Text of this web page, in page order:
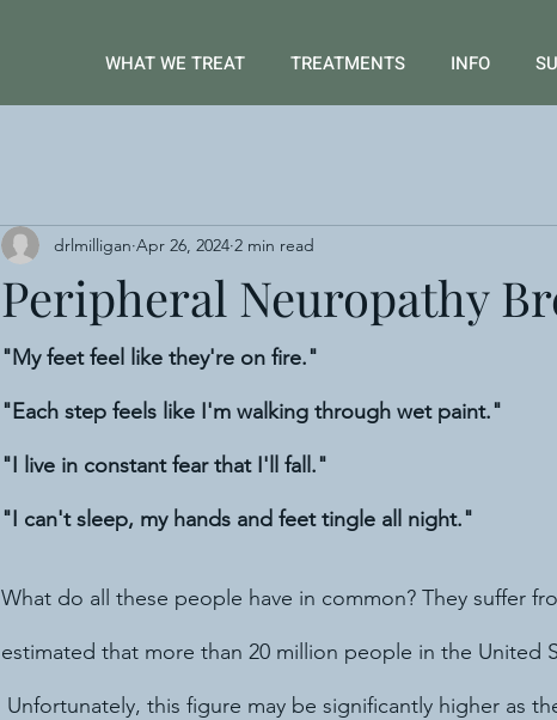
WHAT WE TREAT TREATMENTS INFO
Peripheral Neuropathy
drlmilligan Apr 26, 2024 2 min read
"My feet feel like they're on fire."
"Each step feels like I'm walking through wet paint."
"I live in constant fear that I'll fall."
"I can't sleep, my hands and feet tingle all night."
What do all these people have in common? They suffer
estimated that more than 20 million people in the United
Unfortunately, this figure may be significantly higher as